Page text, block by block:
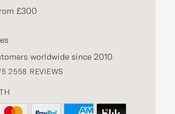
£300
worldwide since 2010
2558 REVIEWS